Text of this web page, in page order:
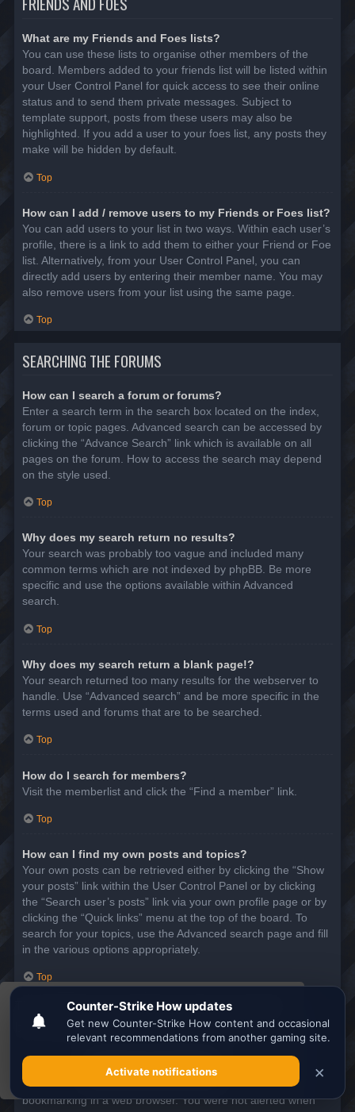
This website uses cookies to ensure you get the
best experience on our website.Learn more
Got it!
What are my Friends and Foes lists?
You can use these lists to organise other members of the
board. Members added to your friends list will be listed within
your User Control Panel for quick access to see their online
status and to send them private messages. Subject to
template support, posts from these users may also be
highlighted. If you add a user to your foes list, any posts they
make will be hidden by default.
Top
How can I add / remove users to my Friends or Foes list?
You can add users to your list in two ways. Within each user’s
profile, there is a link to add them to either your Friend or Foe
list. Alternatively, from your User Control Panel, you can
directly add users by entering their member name. You may
also remove users from your list using the same page.
Top
SEARCHING THE FORUMS
How can I search a forum or forums?
Enter a search term in the search box located on the index,
forum or topic pages. Advanced search can be accessed by
clicking the “Advance Search” link which is available on all
pages on the forum. How to access the search may depend
on the style used.
Top
Why does my search return no results?
Your search was probably too vague and included many
common terms which are not indexed by phpBB. Be more
specific and use the options available within Advanced
search.
Top
Why does my search return a blank page!?
Your search returned too many results for the webserver to
handle. Use “Advanced search” and be more specific in the
terms used and forums that are to be searched.
Top
How do I search for members?
Visit the memberlist and click the “Find a member” link.
Top
How can I find my own posts and topics?
Your own posts can be retrieved either by clicking the “Show
your posts” link within the User Control Panel or by clicking
the “Search user’s posts” link via your own profile page or by
clicking the “Quick links” menu at the top of the board. To
search for your topics, use the Advanced search page and fill
in the various options appropriately.
Top
SUBSCRIPTIONS AND BOOKMARKS
In phpBB 3.0, bookmarking topics worked much like
bookmarking in a web browser. You were not alerted when